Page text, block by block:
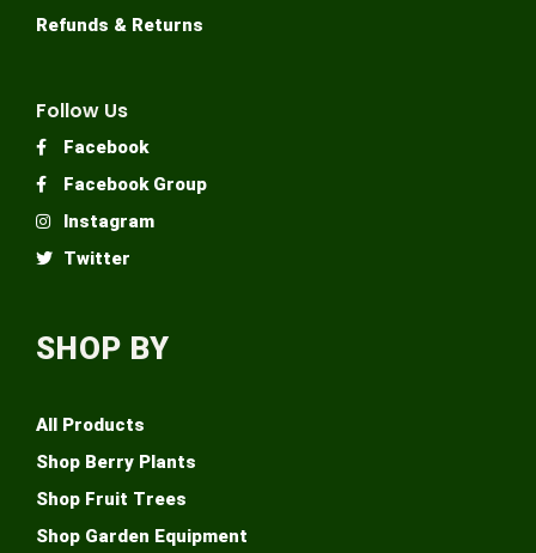
SHOP BY
All Products
Shop Berry Plants
Shop Fruit Trees
Shop Garden Equipment
Follow Us
Facebook
Facebook Group
Instagram
Twitter
Refunds & Returns